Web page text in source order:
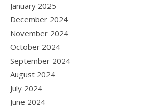
January 2025
December 2024
November 2024
October 2024
September 2024
August 2024
July 2024
June 2024